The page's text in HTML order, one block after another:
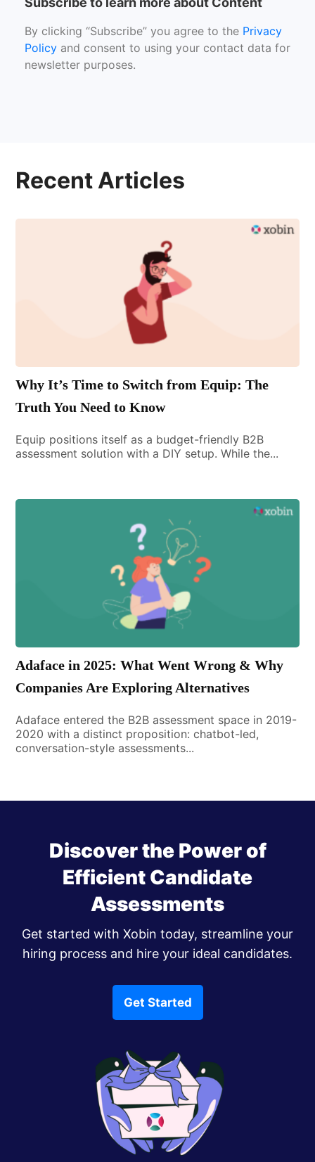
By clicking “Subscribe” you agree to the Privacy
Policy and consent to using your contact data for
newsletter purposes.
Recent Articles
Why It’s Time to Switch from Equip: The
Truth You Need to Know
Equip positions itself as a budget-friendly B2B
assessment solution with a DIY setup. While the...
Adaface in 2025: What Went Wrong & Why
Companies Are Exploring Alternatives
Adaface entered the B2B assessment space in 2019-
2020 with a distinct proposition: chatbot-led,
conversation-style assessments...
Discover the Power of
Efficient Candidate
Assessments
Get started with Xobin today, streamline your
hiring process and hire your ideal candidates.
Get Started